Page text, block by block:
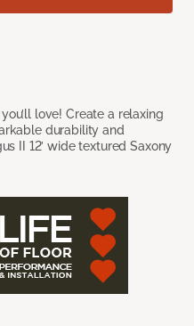
love! Create a relaxing
durability and
II 12’ wide textured Saxony